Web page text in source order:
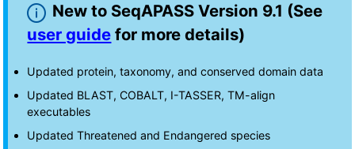
New to SeqAPASS Version 9.1 (See
user guide for more details)
Updated protein, taxonomy, and conserved domain data
Updated BLAST, COBALT, I-TASSER, TM-align
executables
Updated Threatened and Endangered species